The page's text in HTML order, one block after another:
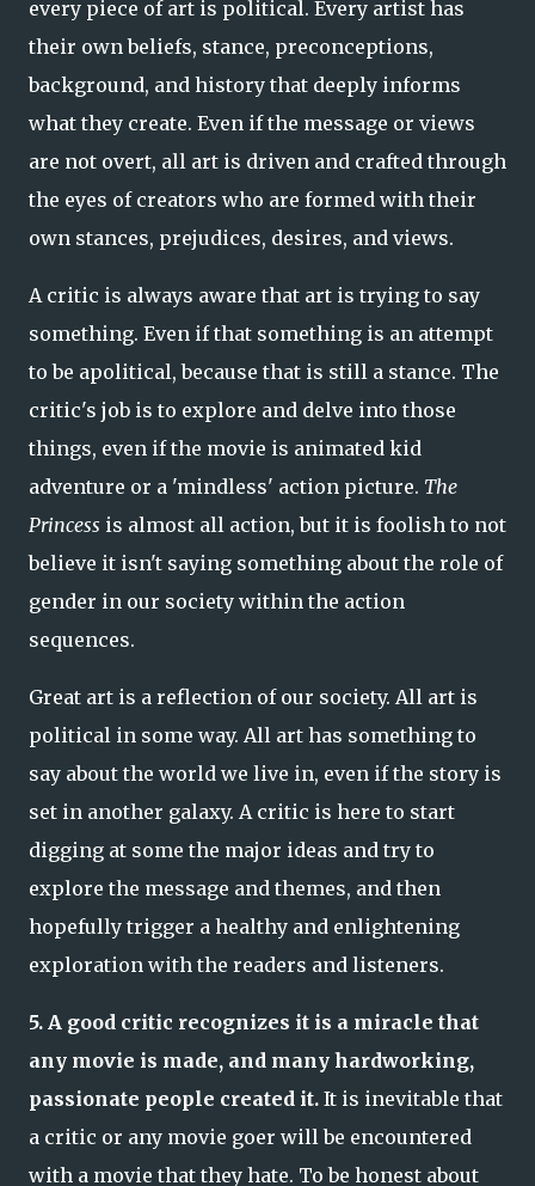
every piece of art is political. Every artist has
their own beliefs, stance, preconceptions,
background, and history that deeply informs
what they create. Even if the message or views
are not overt, all art is driven and crafted through
the eyes of creators who are formed with their
own stances, prejudices, desires, and views.
A critic is always aware that art is trying to say
something. Even if that something is an attempt
to be apolitical, because that is still a stance. The
critic's job is to explore and delve into those
things, even if the movie is animated kid
adventure or a 'mindless' action picture. The
Princess is almost all action, but it is foolish to not
believe it isn't saying something about the role of
gender in our society within the action
sequences.
Great art is a reflection of our society. All art is
political in some way. All art has something to
say about the world we live in, even if the story is
set in another galaxy. A critic is here to start
digging at some the major ideas and try to
explore the message and themes, and then
hopefully trigger a healthy and enlightening
exploration with the readers and listeners.
5. A good critic recognizes it is a miracle that
any movie is made, and many hardworking,
passionate people created it. It is inevitable that
a critic or any movie goer will be encountered
with a movie that they hate. To be honest about